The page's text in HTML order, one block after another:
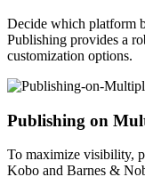
Decide which platform
Publishing provides a
customization options.
Publishing on
To maximize visibility,
Kobo and Barnes &